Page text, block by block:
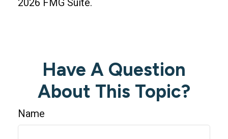
2026 FMG Suite.
Have A Question
About This Topic?
Name